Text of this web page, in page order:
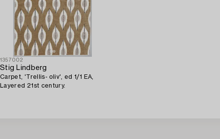
1357002
Stig Lindberg
Carpet, 'Trellis- oliv', ed 1/1 EA,
Layered 21st century.